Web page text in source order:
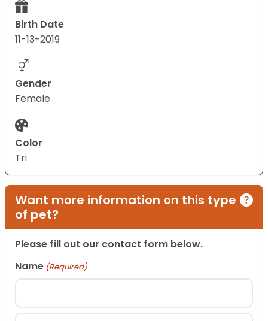
Birth Date
11-13-2019
Gender
Female
Color
Tri
Want more information on this type
of pet?
Please fill out our contact form below.
Name (Required)
First